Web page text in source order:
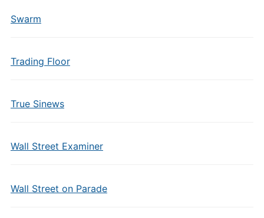
Swarm
Trading Floor
True Sinews
Wall Street Examiner
Wall Street on Parade